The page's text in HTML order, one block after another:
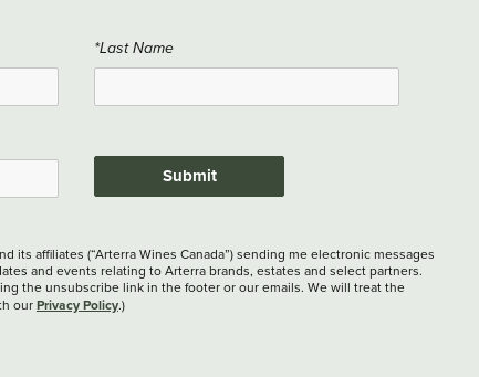
*Last Name
Submit
its affiliates (“Arterra Wines Canada”) sending me electronic messages
and events relating to Arterra brands, estates and select partners.
the unsubscribe link in the footer or our emails. We will treat the
our Privacy Policy.)